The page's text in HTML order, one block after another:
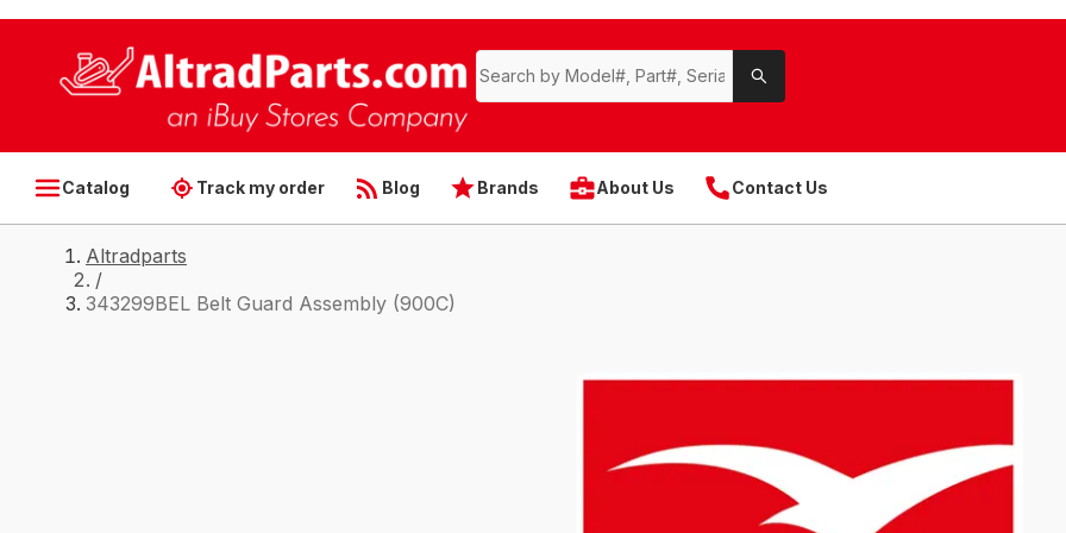
Catalog Track my order Blog Brands About Us Contact Us
Altradparts
/
343299BEL Belt Guard Assembly (900C)